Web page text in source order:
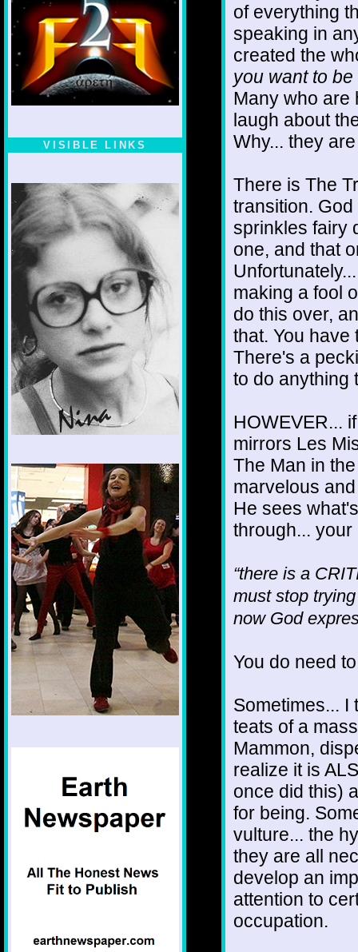
VISIBLE LINKS
1/12
of everything
speaking in
created the
you want to
Many who are
laugh about
Why... they
There is The
transition.
sprinkles fairy
one, and that
making a fool
do this over,
that. You have
There's a
to do anything
HOWEVER...
mirrors Les
The Man in
marvelous
He sees
through...
“there is a
must stop
now God
You do need
Sometimes... I
teats of a
Mammon,
realize it is
once did this)
for being.
vulture... the
they are all
develop an
attention to
occupation.